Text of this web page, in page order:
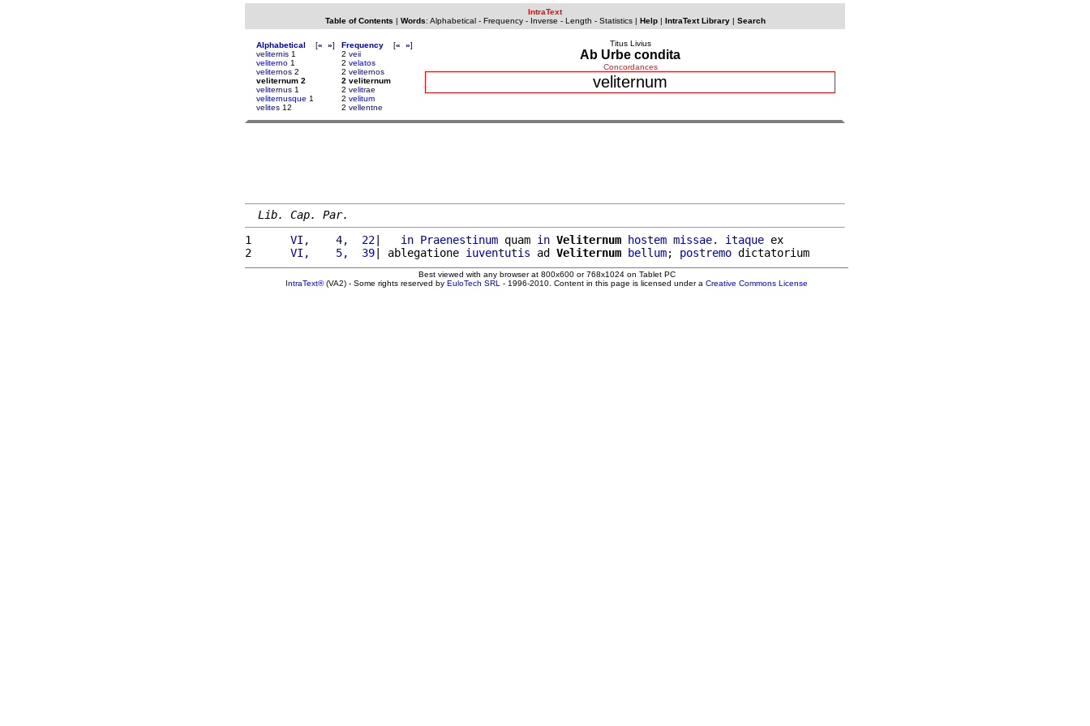
IntraText
Table of Contents | Words: Alphabetical- Frequency- Inverse - Length - Statistics| Help| IntraText Library| Search
Alphabetical [« »]
veliternis 1
veliterno 1
veliternos 2
veliternum 2
veliternus 1
veliternusque 1
velites 12
Frequency [« »]
2 veii
2 velatos
2 veliternos
2 veliternum
2 velitrae
2 velitum
2 vellentne
Titus Livius
Ab Urbe condita
Concordances
veliternum
Lib. Cap. Par.
1
     VI,    4,  22
| in Praenestinum quam in Veliternum hostem missae. itaque ex
2
     VI,    5,  39
| ablegatione iuventutis ad Veliternum bellum; postremo
Best viewed with any browser at 800x600 or 768x1024 on Tablet PC
IntraText®(VA2) - Some rights reserved by EuloTech SRL - 1996-2010. Content in this page is licensed under a Creative Commons License